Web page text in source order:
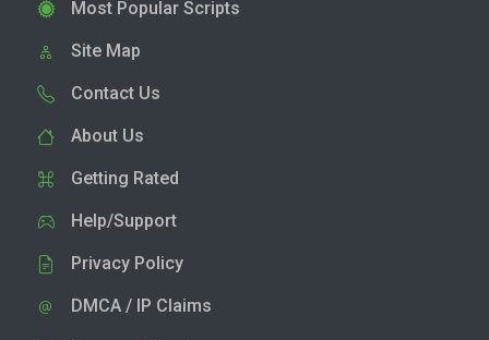
Most Popular Scripts
Site Map
Contact Us
About Us
Getting Rated
Help/Support
Privacy Policy
DMCA / IP Claims